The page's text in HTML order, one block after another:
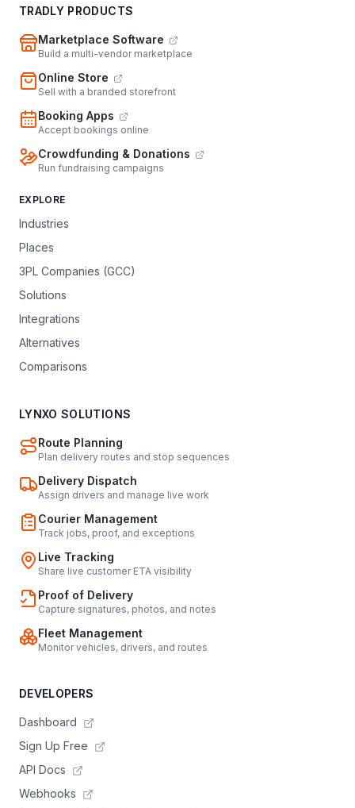
TRADLY PRODUCTS
Marketplace Software
Build a multi-vendor marketplace
Online Store
Sell with a branded storefront
Booking Apps
Accept bookings online
Crowdfunding & Donations
Run fundraising campaigns
EXPLORE
Industries
Places
3PL Companies (GCC)
Solutions
Integrations
Alternatives
Comparisons
LYNXO SOLUTIONS
Route Planning
Plan delivery routes and stop sequences
Delivery Dispatch
Assign drivers and manage live work
Courier Management
Track jobs, proof, and exceptions
Live Tracking
Share live customer ETA visibility
Proof of Delivery
Capture signatures, photos, and notes
Fleet Management
Monitor vehicles, drivers, and routes
DEVELOPERS
Dashboard
Sign Up Free
API Docs
Webhooks